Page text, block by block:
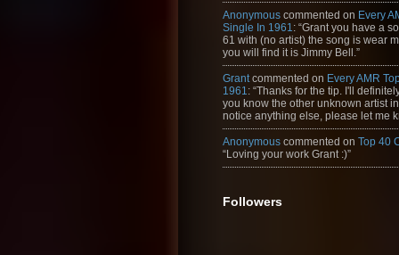
124. Human Nature - When You Say You
Anonymous commented on Every
Single In 1961 : “Grant you have a
61 with (no artist) the song is wear
you will find it is Jimmy Bell.”
Grant commented on Every AMR
1961 : “Thanks for the tip. I'll
you know the other unknown artist
notice anything else, please let me
Anonymous commented on Top 40
“Loving your work Grant :)”
Followers